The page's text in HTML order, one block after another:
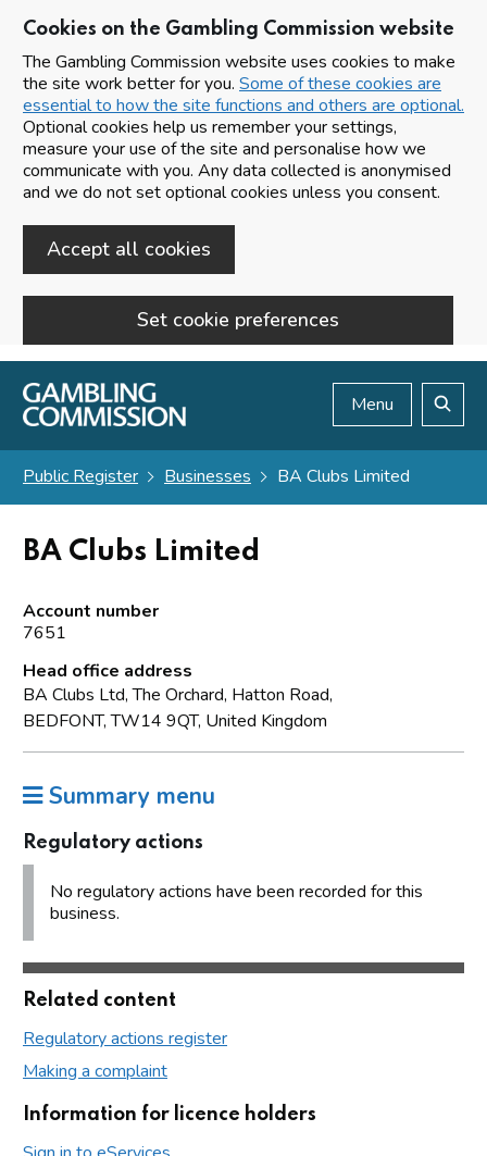
Cookies on the Gambling Commission website
The Gambling Commission website uses cookies to make
the site work better for you. Some of these cookies are
essential to how the site functions and others are optional.
Optional cookies help us remember your settings,
measure your use of the site and personalise how we
communicate with you. Any data collected is anonymised
and we do not set optional cookies unless you consent.
Accept all cookies
Set cookie preferences
Skip to main content
Menu
Public Register Businesses BA Clubs Limited
BA Clubs Limited
Account number
7651
Head office address
BA Clubs Ltd, The Orchard, Hatton Road,
BEDFONT, TW14 9QT, United Kingdom
Summary menu
Regulatory actions
No regulatory actions have been recorded for this
business.
Related content
Regulatory actions register
Making a complaint
Information for licence holders